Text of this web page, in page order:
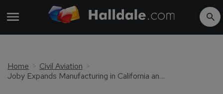
Home
Civil Aviation
Joby Expands Manufacturing in California and Ohio